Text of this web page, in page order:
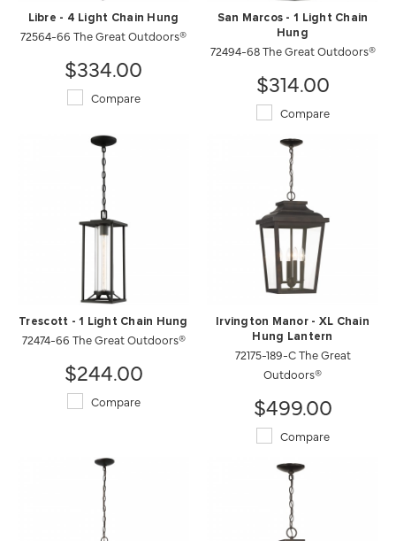
Libre - 4 Light Chain Hung
72564-66 The Great Outdoors®
$334.00
Compare
San Marcos - 1 Light Chain
Hung
72494-68 The Great Outdoors®
$314.00
Compare
Trescott - 1 Light Chain Hung
72474-66 The Great Outdoors®
$244.00
Compare
Irvington Manor - XL Chain
Hung Lantern
72175-189-C The Great
Outdoors®
$499.00
Compare